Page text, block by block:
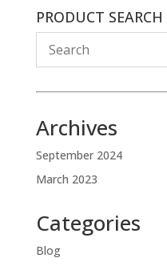
PRODUCT SEARCH
Archives
September 2024
March 2023
Categories
Blog